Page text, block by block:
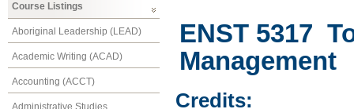
Course Listings
Aboriginal Leadership (LEAD)
Academic Writing (ACAD)
Accounting (ACCT)
Administrative Studies
ENST 5317
Management
Credits: